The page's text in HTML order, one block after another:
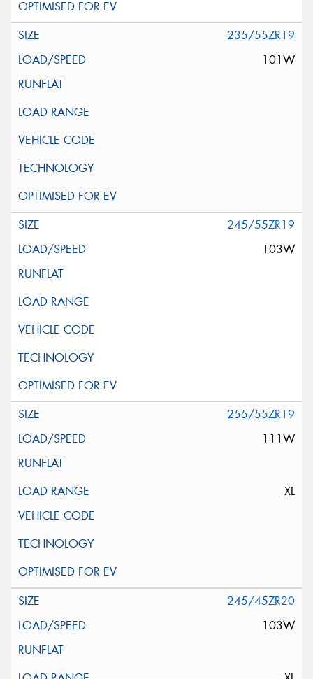
235/55ZR19
101W
245/55ZR19
103W
255/55ZR19
111W
XL
245/45ZR20
103W